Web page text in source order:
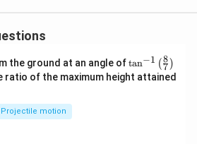
the ground at an angle of\ta
n^
{-
tan−1 (7
8 )
of the maximum height attained
Projectile motion